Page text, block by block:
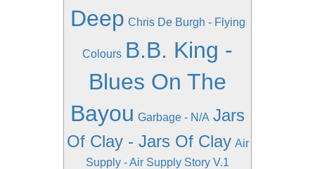
Deep Chris De Burgh - Flying
Colours B.B. King -
Blues On The
Bayou Garbage - N/A Jars
Of Clay - Jars Of Clay Air
Supply - Air Supply Story V.1